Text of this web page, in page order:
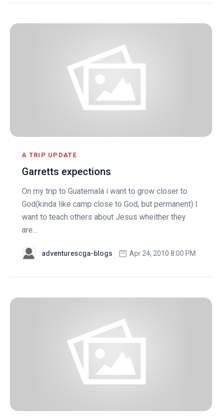
A TRIP UPDATE
Garretts expections
On my trip to Guatemala i want to grow closer to
God(kinda like camp close to God, but permanent) I
want to teach others about Jesus wheither they
are...
adventurescga-blogs Apr 24, 2010 8:00 PM